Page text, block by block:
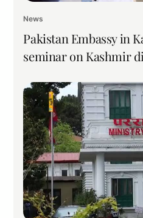
News
Pakistan Embassy in
seminar on Kashmir